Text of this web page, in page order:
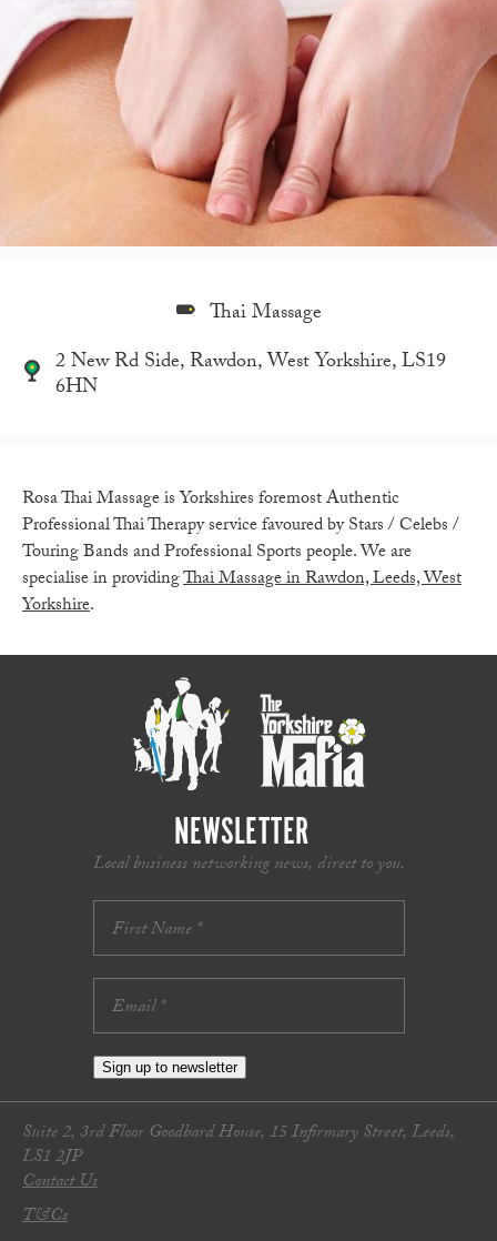
Thai Massage
2 New Rd Side, Rawdon, West Yorkshire, LS19
6HN
Rosa Thai Massage is Yorkshires foremost Authentic
Professional Thai Therapy service favoured by Stars / Celebs /
Touring Bands and Professional Sports people. We are
specialise in providingThai Massage in Rawdon, Leeds, West
Yorkshire.
NEWSLETTER
Local business networking news, direct to you.
Sign up to newsletter
Suite 2, 3rd Floor Goodbard House, 15 Infirmary Street, Leeds,
LS1 2JP
Contact Us
T&Cs